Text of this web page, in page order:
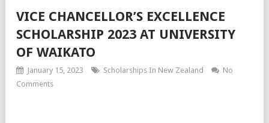
VICE CHANCELLOR’S EXCELLENCE
SCHOLARSHIP 2023 AT UNIVERSITY
OF WAIKATO
January 15, 2023 Scholarships In New Zealand
No
Comments